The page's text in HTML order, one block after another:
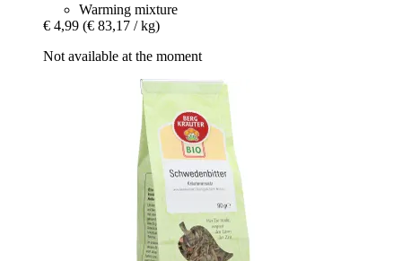
Warming mixture
€ 4,99 (€ 83,17 / kg)
Not available at the moment